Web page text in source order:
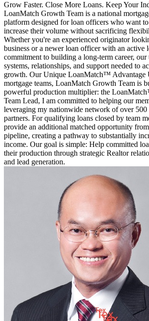
Grow Faster. Close More Loans. Keep Your
LoanMatch Growth Team is a national
platform designed for loan officers who want
increase their volume without sacrificing
Whether you're an experienced originator
business or a newer loan officer with an active
commitment to building a long-term career, our
systems, relationships, and support needed to
growth. Our Unique LoanMatch™ Advantage
mortgage teams, LoanMatch Growth Team is
powerful production multiplier: the
Team Lead, I am committed to helping our
leveraging my nationwide network of over 500
partners. For qualifying loans closed by team
provide an additional matched opportunity
pipeline, creating a pathway to substantially
income. Our goal is simple: Help committed
their production through strategic Realtor
and lead generation.